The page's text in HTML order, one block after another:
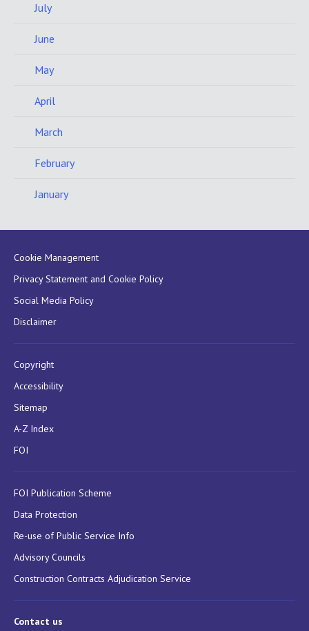
July
June
May
April
March
February
January
Cookie Management
Privacy Statement and Cookie Policy
Social Media Policy
Disclaimer
Copyright
Accessibility
Sitemap
A-Z Index
FOI
FOI Publication Scheme
Data Protection
Re-use of Public Service Info
Advisory Councils
Construction Contracts Adjudication Service
Contact us